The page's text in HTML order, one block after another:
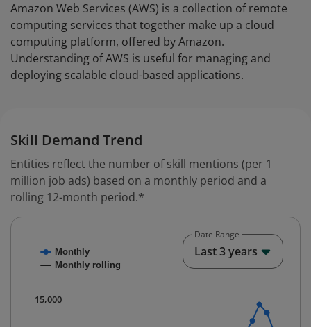
Amazon Web Services (AWS) is a collection of remote
computing services that together make up a cloud
computing platform, offered by Amazon.
Understanding of AWS is useful for managing and
deploying scalable cloud-based applications.
Skill Demand Trend
Entities reflect the number of skill mentions (per 1
million job ads) based on a monthly period and a
rolling 12-month period.*
Combination chart with 2 data series.
The chart has 1 X axis displaying Time. Data ranges
The chart has 1 Y axis displaying values. Data ranges
Monthly
Monthly rolling
15,000
Date Range
Last 3 years